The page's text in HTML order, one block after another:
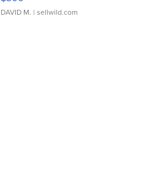
DAVID M. | sellwild.com